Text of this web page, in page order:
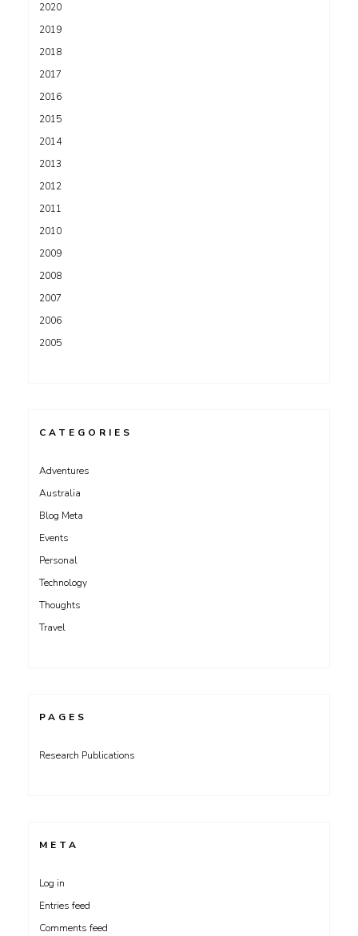
2020
2019
2018
2017
2016
2015
2014
2013
2012
2011
2010
2009
2008
2007
2006
2005
CATEGORIES
Adventures
Australia
Blog Meta
Events
Personal
Technology
Thoughts
Travel
PAGES
Research Publications
META
Log in
Entries feed
Comments feed